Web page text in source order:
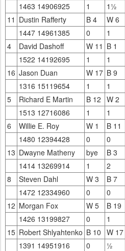
1463 14906925
1 1½
11 Dustin Rafferty B 4 W 6
1447 14961385
0 1
4
David Dashoff W 11 B 1
1522 14192695
1 1
16 Jason Duan W 17 B 9
1316 15119654
1 1
5
Richard E Martin B 12 W 2
1513 12716086
1 1
6
Willie E. Roy W 1 B 11
1480 12394428
0 0
13 Dwayne Matheny bye B 3
1414 13269914
1 2
8
Steven Dahl W 3 B 7
1472 12334960
0 0
12 Morgan Fox W 5 B 19
1426 13199827
0 1
15 Robert Shlyahtenko B 10 W 17
1391 14951916
0 ½